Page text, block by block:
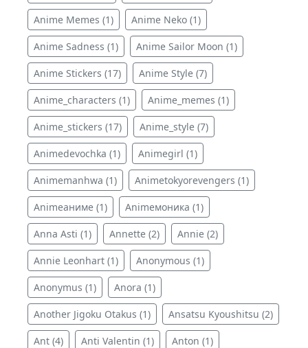
Anime Memes (1) Anime Neko (1)
Anime Sadness (1) Anime Sailor Moon (1)
Anime Stickers (17) Anime Style (7)
Anime_characters (1) Anime_memes (1)
Anime_stickers (17) Anime_style (7)
Animedevochka (1) Animegirl (1)
Animemanhwa (1) Animetokyorevengers (1)
Animeаниме (1) Animeмоника (1)
Anna Asti (1) Annette (2) Annie (2)
Annie Leonhart (1) Anonymous (1)
Anonymus (1) Anora (1)
Another Jigoku Otakus (1) Ansatsu Kyoushitsu (2)
Ant (4) Anti Valentin (1) Anton (1)